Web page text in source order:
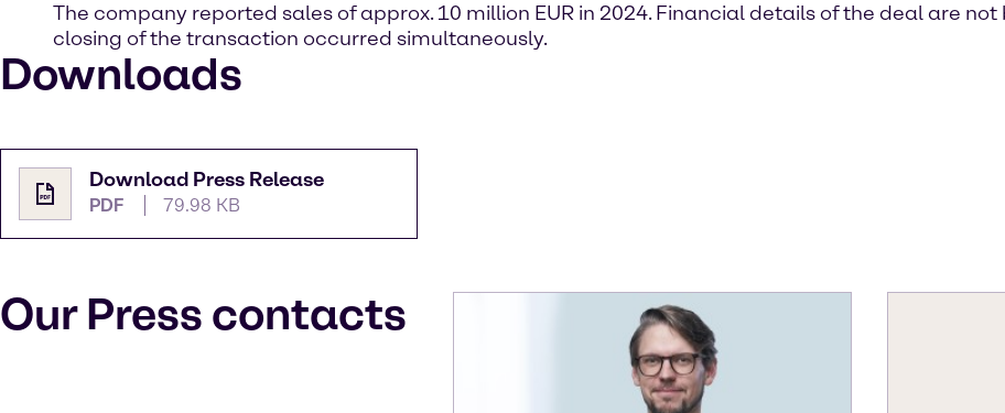
The company reported sales of approx. 10 million EUR in 2024. Financial details of the deal are
closing of the transaction occurred simultaneously.
Downloads
Download Press Release
PDF 79.98 KB
Our Press contacts